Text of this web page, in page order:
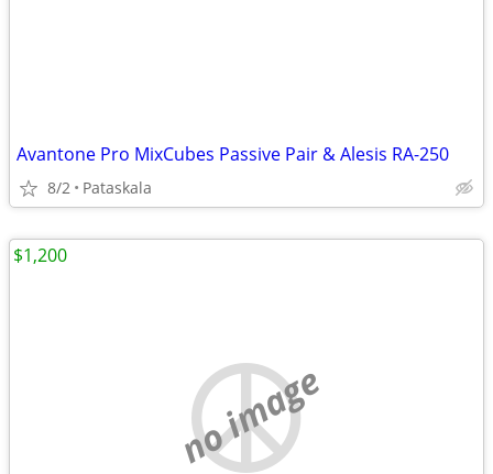
Avantone Pro MixCubes Passive Pair & Alesis RA-250
8/2 Pataskala
no image
$1,200